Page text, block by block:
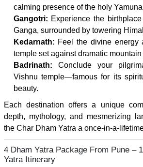
calming presence of the holy
Gangotri: Experience the
Ganga, surrounded by towering
Kedarnath: Feel the divine energy
temple set against dramatic
Badrinath: Conclude your
Vishnu temple—famous for its
beauty.
Each destination offers a unique
depth, mythology, and mesmerizing
the Char Dham Yatra a once-in-a-
4 Dham Yatra Package From Pune –
Yatra Itinerary